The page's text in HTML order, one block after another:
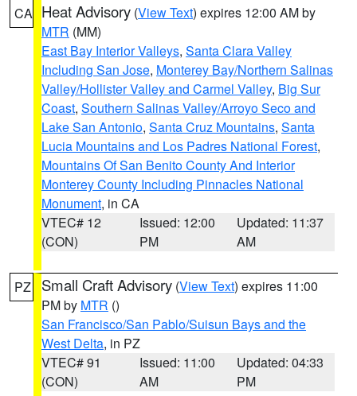
CA Heat Advisory (View Text) expires 12:00 AM by
MTR (MM)
East Bay Interior Valleys, Santa Clara Valley
Including San Jose, Monterey Bay/Northern Salinas
Valley/Hollister Valley and Carmel Valley, Big Sur
Coast, Southern Salinas Valley/Arroyo Seco and
Lake San Antonio, Santa Cruz Mountains, Santa
Lucia Mountains and Los Padres National Forest,
Mountains Of San Benito County And Interior
Monterey County Including Pinnacles National
Monument, in CA
VTEC# 12
(CON)
Issued: 12:00
PM
Updated: 11:37
AM
PZ Small Craft Advisory (View Text) expires 11:00
PM by MTR ()
San Francisco/San Pablo/Suisun Bays and the
West Delta, in PZ
VTEC# 91
(CON)
Issued: 11:00
AM
Updated: 04:33
PM